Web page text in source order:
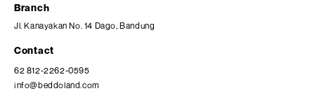
Branch
Jl. Kanayakan No. 14 Dago, Bandung
Contact
62 812-2262-0595
info@beddoland.com